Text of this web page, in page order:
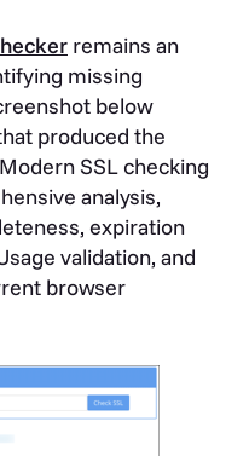
remains an
missing
below
produced the
SSL checking
analysis,
expiration
validation, and
browser